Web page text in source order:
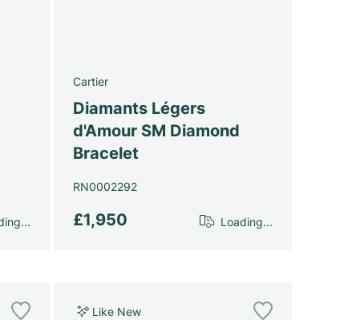
Cartier
Diamants Légers
d'Amour SM Diamond
Bracelet
RN0002292
£1,950 Loading...
Like New